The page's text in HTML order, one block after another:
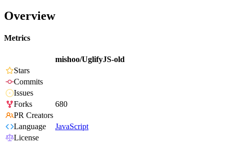
Overview
Metrics
mishoo/UglifyJS-old
Stars
Commits
Issues
Forks
680
PR Creators
Language
JavaScript
License